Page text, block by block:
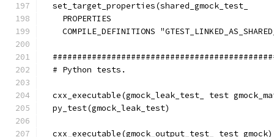
  set_target_properties(shared_gmock_test_
    PROPERTIES
COMPILE_DEFINITIONS
  # Python tests.
cxx_executable(gmock_leak_test_ test
  py_test(gmock_leak_test)
  cxx_executable(gmock_output_test_ test gmock)